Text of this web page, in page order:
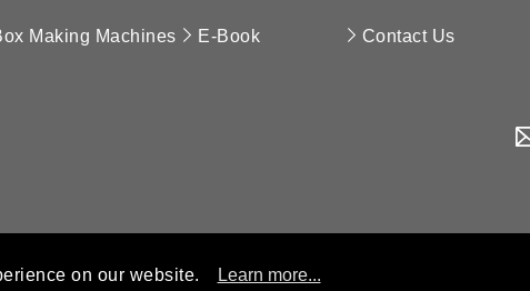
Making Machines E-Book Contact Us
on our website. Learn more...